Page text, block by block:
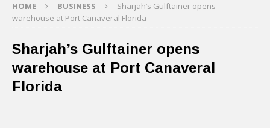
HOME BUSINESS
Sharjah’s Gulftainer opens
warehouse at Port Canaveral Florida
Sharjah’s Gulftainer opens
warehouse at Port Canaveral
Florida